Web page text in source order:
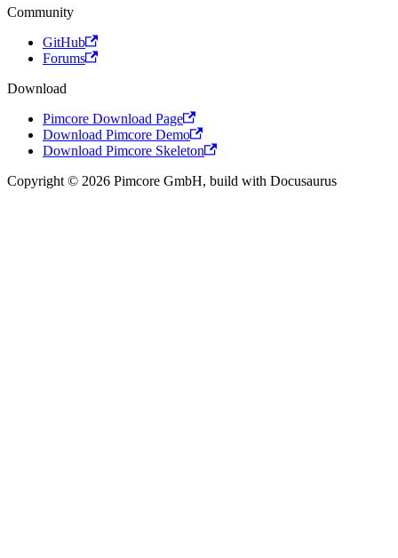
Community
GitHub
Forums
Download
Pimcore Download Page
Download Pimcore Demo
Download Pimcore Skeleton
Copyright © 2026 Pimcore GmbH, build with Docusaurus